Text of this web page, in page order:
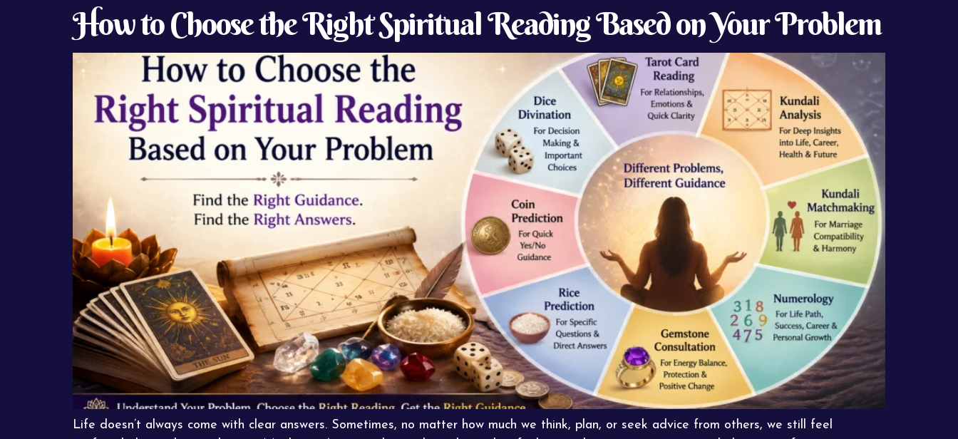
How to Choose the Right Spiritual Reading Based on Your Problem
Life doesn’t always come with clear answers. Sometimes, no matter how much we think, plan, or seek advice from others, we still feel